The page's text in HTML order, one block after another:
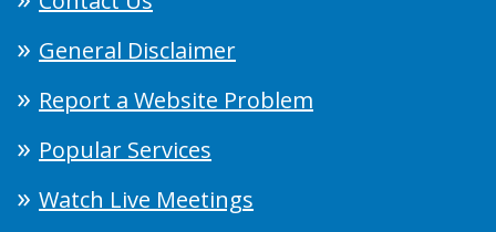
General Disclaimer
Report a Website Problem
Popular Services
Watch Live Meetings